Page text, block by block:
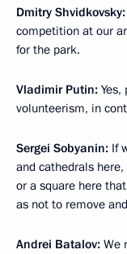
Dmitry Shvidkovsky:
competition at our
for the park.
Vladimir Putin:
volunteerism, in
Sergei Sobyanin: If
and cathedrals
or a square here
as not to remove
Andrei Batalov: We